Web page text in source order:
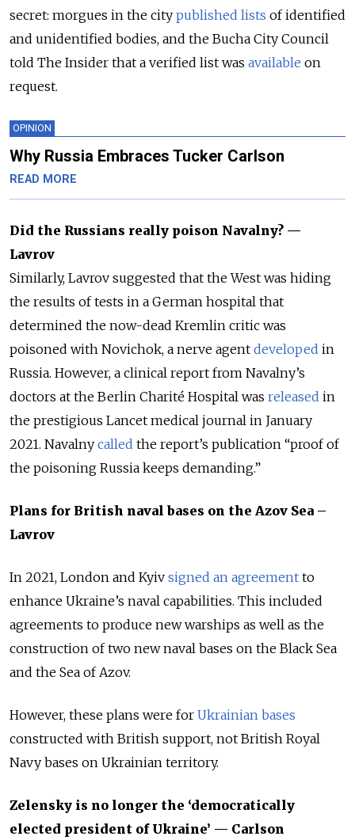
secret: morgues in the city published lists of identified
and unidentified bodies, and the Bucha City Council
told The Insider that a verified list was available on
request.
OPINION
Why Russia Embraces Tucker Carlson
READ MORE
Did the Russians really poison Navalny? —
Lavrov
Similarly, Lavrov suggested that the West was hiding
the results of tests in a German hospital that
determined the now-dead Kremlin critic was
poisoned with Novichok, a nerve agent developed in
Russia. However, a clinical report from Navalny’s
doctors at the Berlin Charité Hospital was released in
the prestigious Lancet medical journal in January
2021. Navalny called the report’s publication “proof of
the poisoning Russia keeps demanding.”
Plans for British naval bases on the Azov Sea –
Lavrov
In 2021, London and Kyiv signed an agreement to
enhance Ukraine’s naval capabilities. This included
agreements to produce new warships as well as the
construction of two new naval bases on the Black Sea
and the Sea of Azov.
However, these plans were for Ukrainian bases
constructed with British support, not British Royal
Navy bases on Ukrainian territory.
Zelensky is no longer the ‘democratically
elected president of Ukraine’ — Carlson